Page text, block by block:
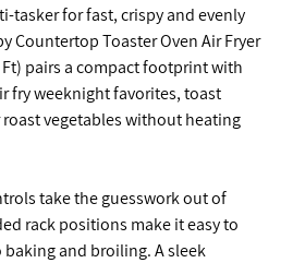
tasker for fast, crispy and evenly
Countertop Toaster Oven Air Fryer
Ft) pairs a compact footprint with
fry weeknight favorites, toast
vegetables without heating
take the guesswork out of
rack positions make it easy to
and broiling. A sleek